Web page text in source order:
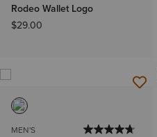
Rodeo Wallet Logo
$29.00
MEN'S